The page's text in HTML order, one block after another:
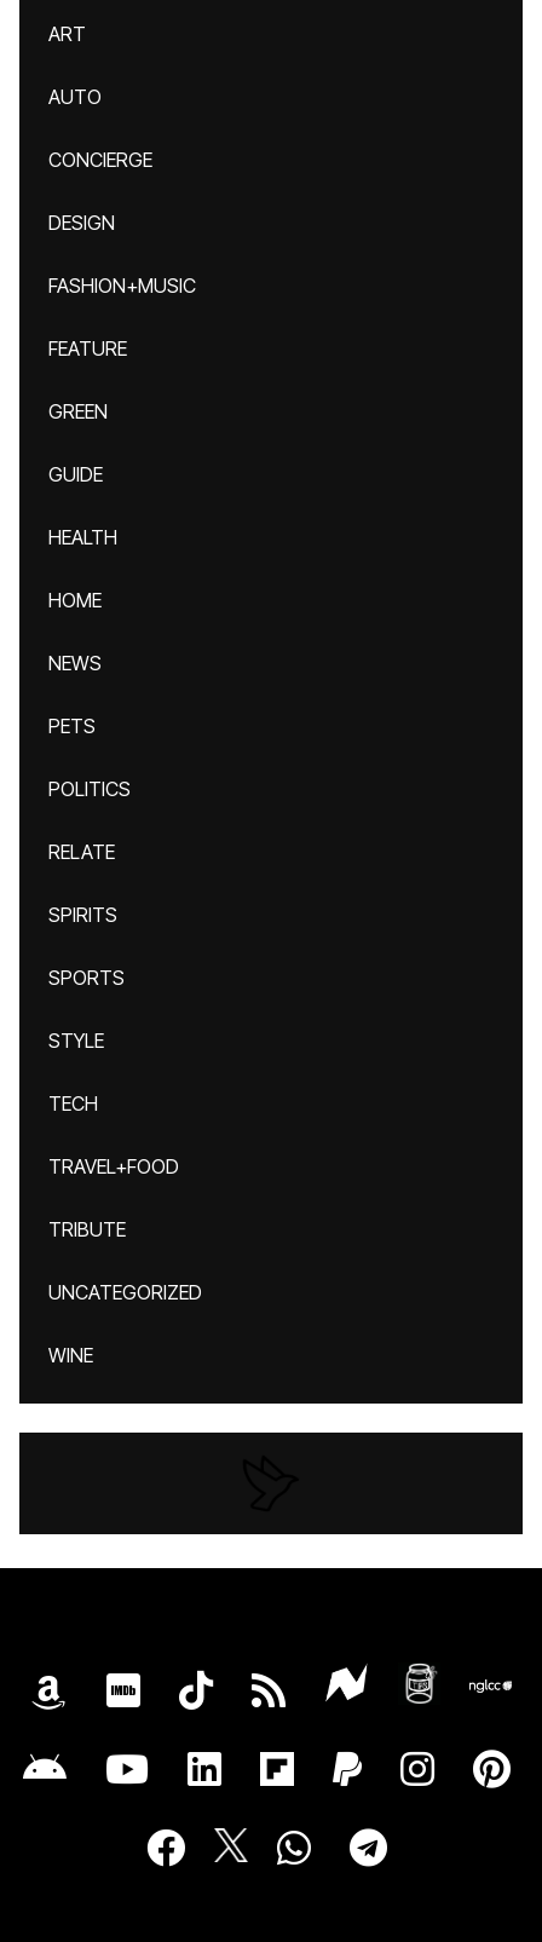
ART
AUTO
CONCIERGE
DESIGN
FASHION+MUSIC
FEATURE
GREEN
GUIDE
HEALTH
HOME
NEWS
PETS
POLITICS
RELATE
SPIRITS
SPORTS
STYLE
TECH
TRAVEL+FOOD
TRIBUTE
UNCATEGORIZED
WINE